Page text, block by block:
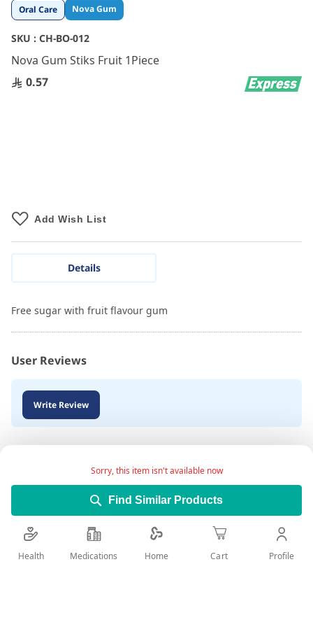
Oral Care Nova Gum
SKU : CH-BO-012
Nova Gum Stiks Fruit 1Piece
0.57
Sorry, this item isn't available now
Find Similar Products
Add Wish List
Skip
to
the
beginning
of
the
images
Details
Free sugar with fruit flavour gum
User Reviews
Write Review
Health Medications Home Cart Profile